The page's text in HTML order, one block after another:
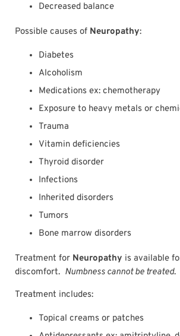
Decreased balance
Possible causes of Neuropathy:
Diabetes
Alcoholism
Medications ex: chemotherapy
Exposure to heavy metals or
Trauma
Vitamin deficiencies
Thyroid disorder
Infections
Inherited disorders
Tumors
Bone marrow disorders
Treatment for Neuropathy is available
discomfort. Numbness cannot be treated.
Treatment includes:
Topical creams or patches